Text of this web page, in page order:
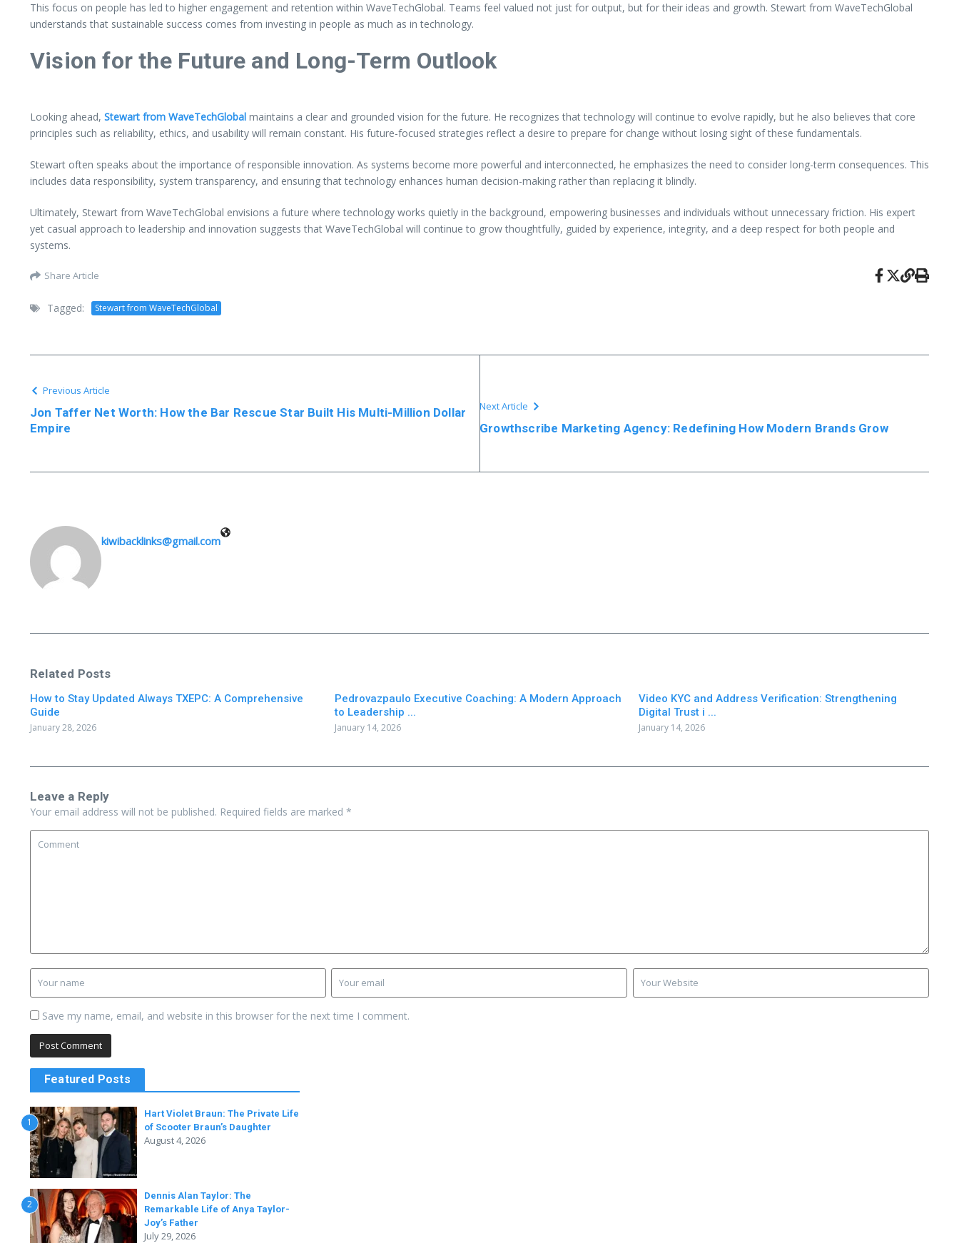
This focus on people has led to higher engagement and retention within WaveTechGlobal. Teams feel valued not just for output, but for their ideas and growth. Stewart from WaveTechGlobal
understands that sustainable success comes from investing in people as much as in technology.
Vision for the Future and Long-Term Outlook
Looking ahead, Stewart from WaveTechGlobal maintains a clear and grounded vision for the future. He recognizes that technology will continue to evolve rapidly, but he also believes that core
principles such as reliability, ethics, and usability will remain constant. His future-focused strategies reflect a desire to prepare for change without losing sight of these fundamentals.
Stewart often speaks about the importance of responsible innovation. As systems become more powerful and interconnected, he emphasizes the need to consider long-term consequences. This
includes data responsibility, system transparency, and ensuring that technology enhances human decision-making rather than replacing it blindly.
Ultimately, Stewart from WaveTechGlobal envisions a future where technology works quietly in the background, empowering businesses and individuals without unnecessary friction. His expert
yet casual approach to leadership and innovation suggests that WaveTechGlobal will continue to grow thoughtfully, guided by experience, integrity, and a deep respect for both people and
systems.
Share Article
Tagged: Stewart from WaveTechGlobal
Previous Article
Jon Taffer Net Worth: How the Bar Rescue Star Built His Multi-Million Dollar
Empire
Next Article
Growthscribe Marketing Agency: Redefining How Modern Brands Grow
kiwibacklinks@gmail.com
Related Posts
How to Stay Updated Always TXEPC: A Comprehensive
Guide
January 28, 2026
Pedrovazpaulo Executive Coaching: A Modern Approach
to Leadership ...
January 14, 2026
Video KYC and Address Verification: Strengthening
Digital Trust i ...
January 14, 2026
Leave a Reply
Your email address will not be published. Required fields are marked *
Save my name, email, and website in this browser for the next time I comment.
Featured Posts
1
Hart Violet Braun: The Private Life
of Scooter Braun’s Daughter
August 4, 2026
2
Dennis Alan Taylor: The
Remarkable Life of Anya Taylor-
Joy’s Father
July 29, 2026